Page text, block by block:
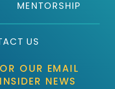
OUR EMAIL
NEWS
US
MENTORSHIP